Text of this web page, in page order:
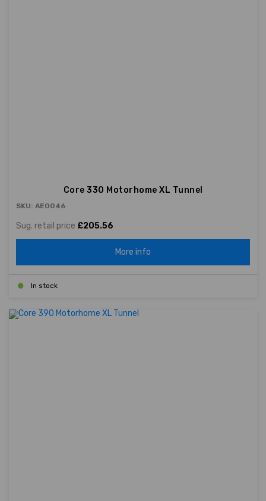
Core 330 Motorhome XL Tunnel
SKU: AE0046
Sug. retail price £205.56
More info
In stock